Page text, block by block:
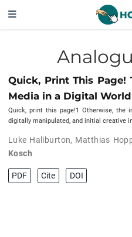
Quick, Print This Page!
Media in a Digital World
Quick, print this page!1 Otherwise, the
digitally manipulated, and initial creative
Luke Haliburton, Matthias
Kosch
PDF Cite DOI